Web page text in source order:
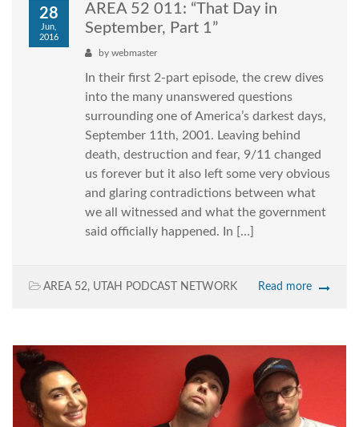
28
Jun,
2016
AREA 52 011: “That Day in
September, Part 1”
by webmaster
In their first 2-part episode, the crew dives
into the many unanswered questions
surrounding one of America’s darkest days,
September 11th, 2001. Leaving behind
death, destruction and fear, 9/11 changed
us forever but it also left some very obvious
and glaring contradictions between what
we all witnessed and what the government
said officially happened. In […]
AREA 52, UTAH PODCAST NETWORK Read more